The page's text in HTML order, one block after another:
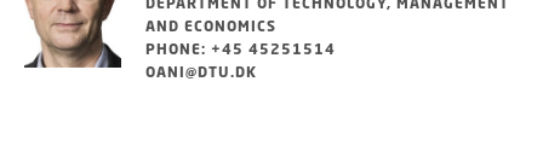
AND ECONOMICS
PHONE: +45 45251514
OANI@DTU.DK